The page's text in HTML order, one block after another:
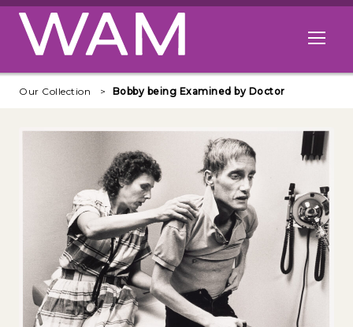
Skip to main content
Open
Our Collection Bobby being Examined by Doctor